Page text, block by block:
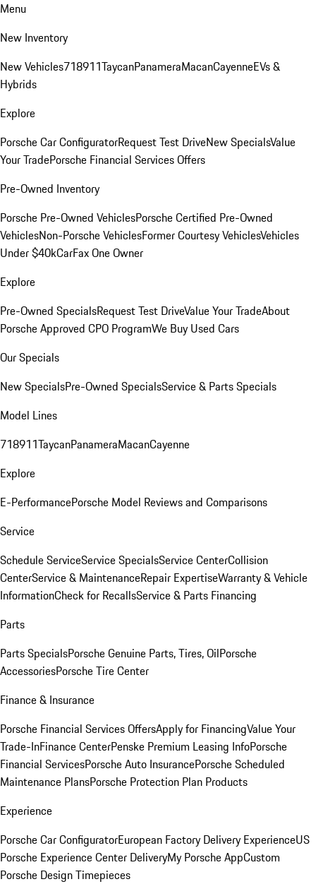
Menu
New Inventory
New Vehicles718911TaycanPanameraMacanCayenneEVs &
Hybrids
Explore
Porsche Car ConfiguratorRequest Test DriveNew SpecialsValue
Your TradePorsche Financial Services Offers
Pre-Owned Inventory
Porsche Pre-Owned VehiclesPorsche Certified Pre-Owned
VehiclesNon-Porsche VehiclesFormer Courtesy VehiclesVehicles
Under $40kCarFax One Owner
Explore
Pre-Owned SpecialsRequest Test DriveValue Your TradeAbout
Porsche Approved CPO ProgramWe Buy Used Cars
Our Specials
New SpecialsPre-Owned SpecialsService & Parts Specials
Model Lines
718911TaycanPanameraMacanCayenne
Explore
E-PerformancePorsche Model Reviews and Comparisons
Service
Schedule ServiceService SpecialsService CenterCollision
CenterService & MaintenanceRepair ExpertiseWarranty & Vehicle
InformationCheck for RecallsService & Parts Financing
Parts
Parts SpecialsPorsche Genuine Parts, Tires, OilPorsche
AccessoriesPorsche Tire Center
Finance & Insurance
Porsche Financial Services OffersApply for FinancingValue Your
Trade-InFinance CenterPenske Premium Leasing InfoPorsche
Financial ServicesPorsche Auto InsurancePorsche Scheduled
Maintenance PlansPorsche Protection Plan Products
Experience
Porsche Car ConfiguratorEuropean Factory Delivery ExperienceUS
Porsche Experience Center DeliveryMy Porsche AppCustom
Porsche Design Timepieces